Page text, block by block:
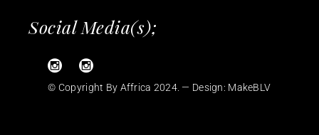
Social Media(s);
© Copyright By Affrica 2024. — Design: MakeBLV